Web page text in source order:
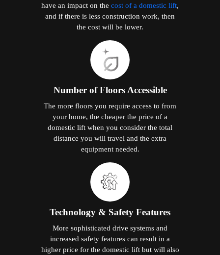
have an impact on the cost of a domestic lift,
and if there is less construction work, then
the cost will be lower.
Number of Floors Accessible
The more floors you require access to from
your home, the cheaper the price of a
domestic lift when you consider the total
distance you will travel and the extra
equipment needed.
Technology & Safety Features
More sophisticated drive systems and
increased safety features can result in a
higher price for the domestic lift but will also